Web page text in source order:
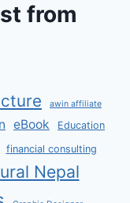
from
awin affiliate
eBook Education
financial consulting
Nepal